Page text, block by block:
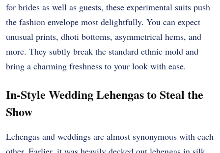
for brides as well as guests, these experimental suits push
the fashion envelope most delightfully. You can expect
unusual prints, dhoti bottoms, asymmetrical hems, and
more. They subtly break the standard ethnic mold and
bring a charming freshness to your look with ease.
In-Style Wedding Lehengas to Steal the
Show
Lehengas and weddings are almost synonymous with each